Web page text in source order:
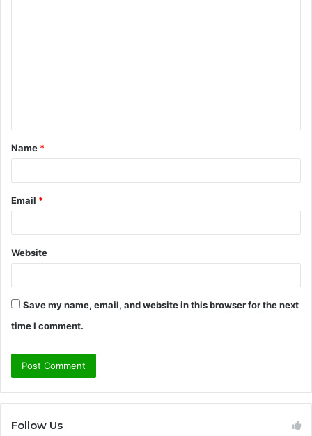
t
*
Name *
Email *
Website
Save my name, email, and website in this browser for the next
time I comment.
Follow Us